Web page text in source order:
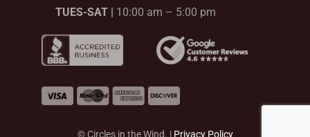
TUES-SAT |
10:00 am – 5:00 pm
© Circles in the Wind. | Privacy Policy